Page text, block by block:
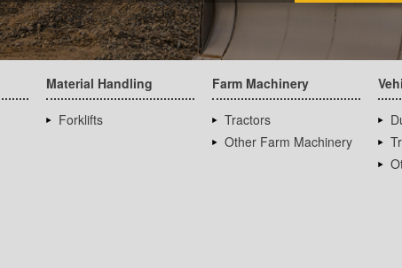
Material Handling
Forklifts
Farm Machinery
Tractors
Other Farm Machinery